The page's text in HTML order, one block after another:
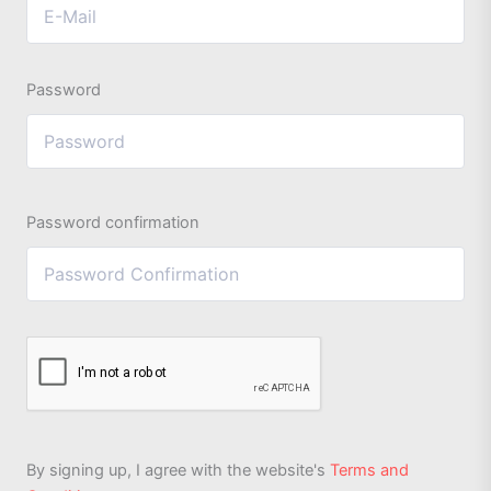
Password
Password confirmation
By signing up, I agree with the website's Terms and